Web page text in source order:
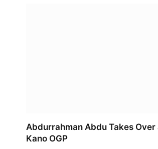
Abdurrahman Abdu Takes
Kano OGP